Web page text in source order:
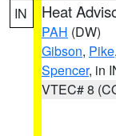
IN Heat
PAH (DW)
Gibson, Pike,
Spencer, in
VTEC# 8